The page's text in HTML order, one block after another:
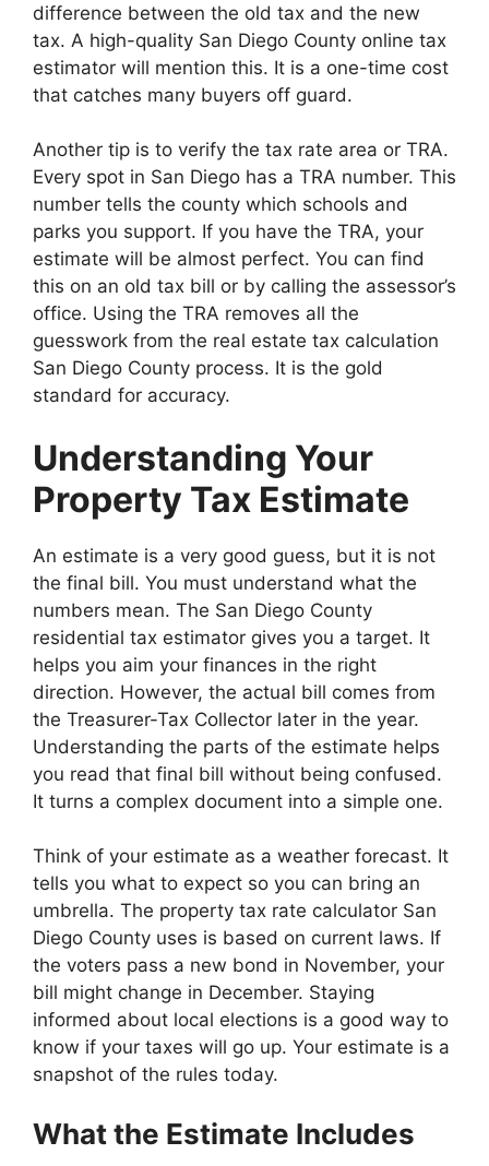
difference between the old tax and the new
tax. A high-quality San Diego County online tax
estimator will mention this. It is a one-time cost
that catches many buyers off guard.
Another tip is to verify the tax rate area or TRA.
Every spot in San Diego has a TRA number. This
number tells the county which schools and
parks you support. If you have the TRA, your
estimate will be almost perfect. You can find
this on an old tax bill or by calling the assessor’s
office. Using the TRA removes all the
guesswork from the real estate tax calculation
San Diego County process. It is the gold
standard for accuracy.
Understanding Your
Property Tax Estimate
An estimate is a very good guess, but it is not
the final bill. You must understand what the
numbers mean. The San Diego County
residential tax estimator gives you a target. It
helps you aim your finances in the right
direction. However, the actual bill comes from
the Treasurer-Tax Collector later in the year.
Understanding the parts of the estimate helps
you read that final bill without being confused.
It turns a complex document into a simple one.
Think of your estimate as a weather forecast. It
tells you what to expect so you can bring an
umbrella. The property tax rate calculator San
Diego County uses is based on current laws. If
the voters pass a new bond in November, your
bill might change in December. Staying
informed about local elections is a good way to
know if your taxes will go up. Your estimate is a
snapshot of the rules today.
What the Estimate Includes